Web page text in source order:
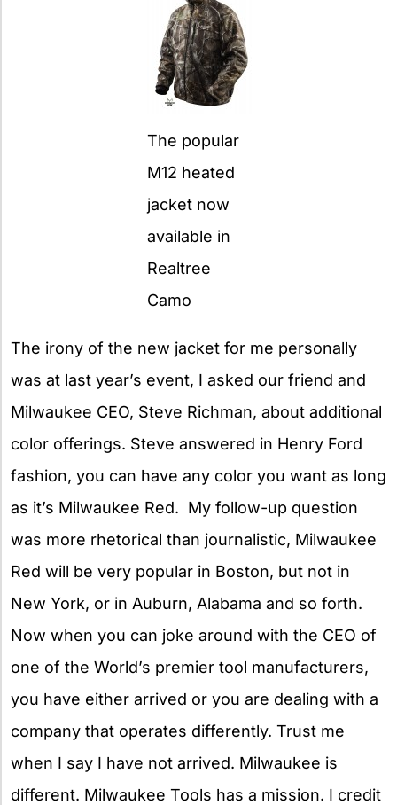
The popular
M12 heated
jacket now
available in
Realtree
Camo
The irony of the new jacket for me personally
was at last year’s event, I asked our friend and
Milwaukee CEO, Steve Richman, about additional
color offerings. Steve answered in Henry Ford
fashion, you can have any color you want as long
as it’s Milwaukee Red. My follow-up question
was more rhetorical than journalistic, Milwaukee
Red will be very popular in Boston, but not in
New York, or in Auburn, Alabama and so forth.
Now when you can joke around with the CEO of
one of the World’s premier tool manufacturers,
you have either arrived or you are dealing with a
company that operates differently. Trust me
when I say I have not arrived. Milwaukee is
different. Milwaukee Tools has a mission. I credit